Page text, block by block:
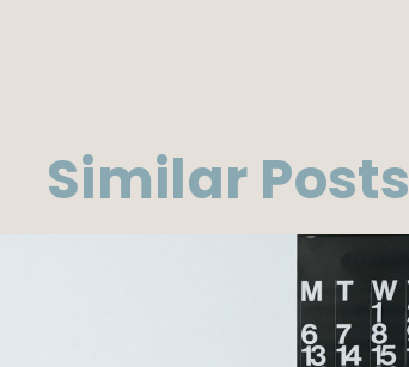
Similar Posts